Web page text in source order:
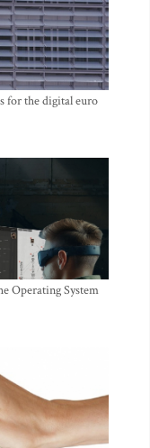
for the digital euro
Operating System